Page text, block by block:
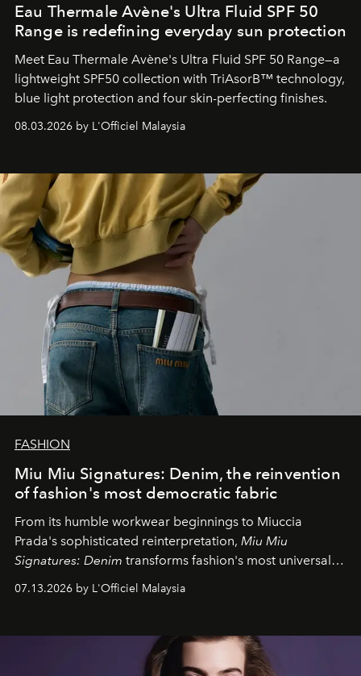
Eau Thermale Avène's Ultra Fluid SPF 50
Range is redefining everyday sun protection
Meet Eau Thermale Avène's Ultra Fluid SPF 50 Range—a
lightweight SPF50 collection with TriAsorB™ technology,
blue light protection and four skin-perfecting finishes.
08.03.2026 by L'Officiel Malaysia
FASHION
Miu Miu Signatures: Denim, the reinvention
of fashion's most democratic fabric
From its humble workwear beginnings to Miuccia
Prada's sophisticated reinterpretation, Miu Miu
Signatures: Denim transforms fashion's most universal
effortless modern dressing.
07.13.2026 by L'Officiel Malaysia